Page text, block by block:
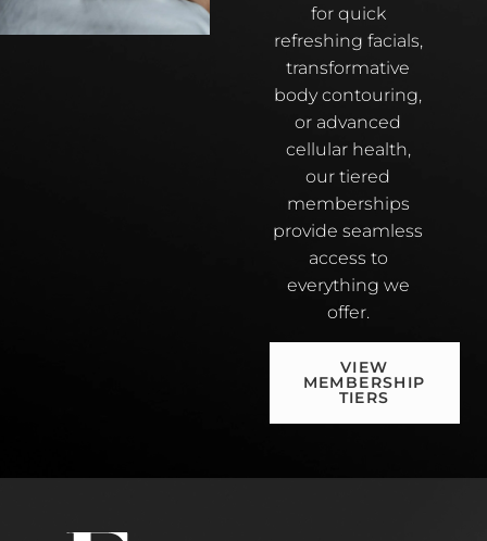
for quick
refreshing facials,
transformative
body contouring,
or advanced
cellular health,
our tiered
memberships
provide seamless
access to
everything we
offer.
VIEW
MEMBERSHIP
TIERS